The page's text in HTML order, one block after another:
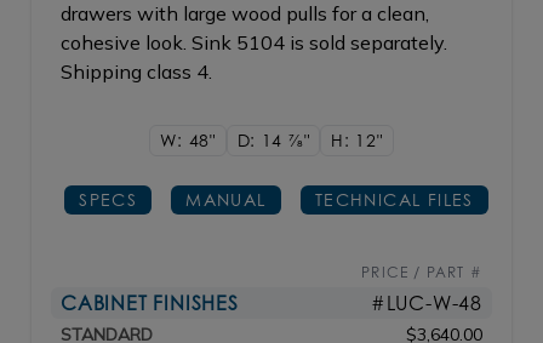
drawers with large wood pulls for a clean,
cohesive look. Sink 5104 is sold separately.
Shipping class 4.
W: 48" D: 14 7/8" H: 12"
SPECS MANUAL TECHNICAL FILES
PRICE / PART #
CABINET FINISHES #LUC-W-48
STANDARD
$3,640.00